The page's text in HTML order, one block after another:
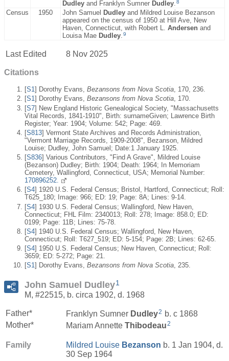
Dudley and Franklyn Sumner Dudley.8
Census 1950 John Samuel Dudley and Mildred Louise Bezanson
appeared on the census of 1950 at Hill Ave, New
Haven, Connecticut, with Robert L. Andersen and
Louisa Mae Dudley.9
Last Edited 8 Nov 2025
Citations
[S1] Dorothy Evans, Bezansons from Nova Scotia, 170, 236.
[S1] Dorothy Evans, Bezansons from Nova Scotia, 170.
[S7] New England Historic Genealogical Society, "Massachusetts
Vital Records, 1841-1910", Birth: surnameGiven; Lawrence Birth
Register; Year: 1904; Volume: 542; Page: 469.
[S813] Vermont State Archives and Records Administration,
"Vermont Marriage Records, 1909-2008", Bezanson, Mildred
Louise; Dudley, John Samuel; Date:1 January 1925.
[S836] Various Contributors, "Find A Grave", Mildred Louise
(Bezanson) Dudley; Birth: 1904; Death: 1964; In Memoriam
Cemetery, Wallingford, Connecticut, USA; Memorial Number:
170896252.
[S4] 1920 U.S. Federal Census; Bristol, Hartford, Connecticut; Roll:
T625_180; Image: 966; ED: 19; Page: 8A; Lines: 9-14.
[S4] 1930 U.S. Federal Census; Wallingford, New Haven,
Connecticut; FHL Film: 2340013; Roll: 278; Image: 858.0; ED:
0199; Page: 11B; Lines: 75-78.
[S4] 1940 U.S. Federal Census; Wallingford, New Haven,
Connecticut; Roll: T627_519; ED: 5-154; Page: 2B; Lines: 62-65.
[S4] 1950 U.S. Federal Census; New Haven, Connecticut; Roll:
3659; ED: 5-272; Page: 21.
[S1] Dorothy Evans, Bezansons from Nova Scotia, 235.
John Samuel Dudley1
M, #22515, b. circa 1902, d. 1968
Father* Franklyn Sumner Dudley2 b. c 1868
Mother*
Mariam Annette Thibodeau2
Family Mildred Louise Bezanson b. 1 Jan 1904, d.
30 Sep 1964